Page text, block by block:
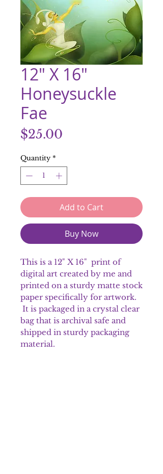
12" X 16"
Honeysuckle
Fae
$25.00
Quantity *
Add to Cart
Buy Now
This is a 12" X 16" print of
digital art created by me and
printed on a sturdy matte stock
paper specifically for artwork.
It is packaged in a crystal clear
bag that is archival safe and
shipped in sturdy packaging
material.